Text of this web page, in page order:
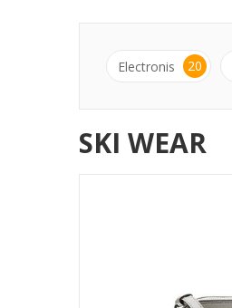
Electronis 20
SKI WEAR